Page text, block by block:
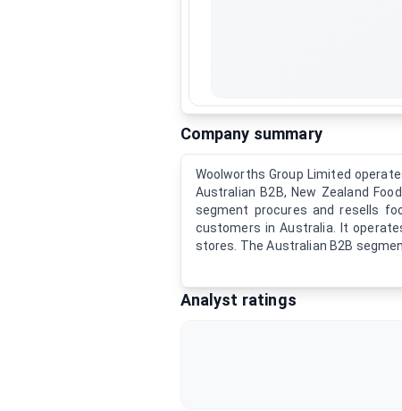
Company summary
Woolworths Group Limited
Australian B2B, New Zealand
segment procures and resells
customers in Australia. It
stores. The Australian B2B
Analyst ratings